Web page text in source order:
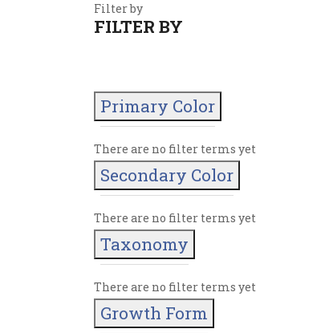
Filter by
FILTER BY
Primary Color
There are no filter terms yet
Secondary Color
There are no filter terms yet
Taxonomy
There are no filter terms yet
Growth Form